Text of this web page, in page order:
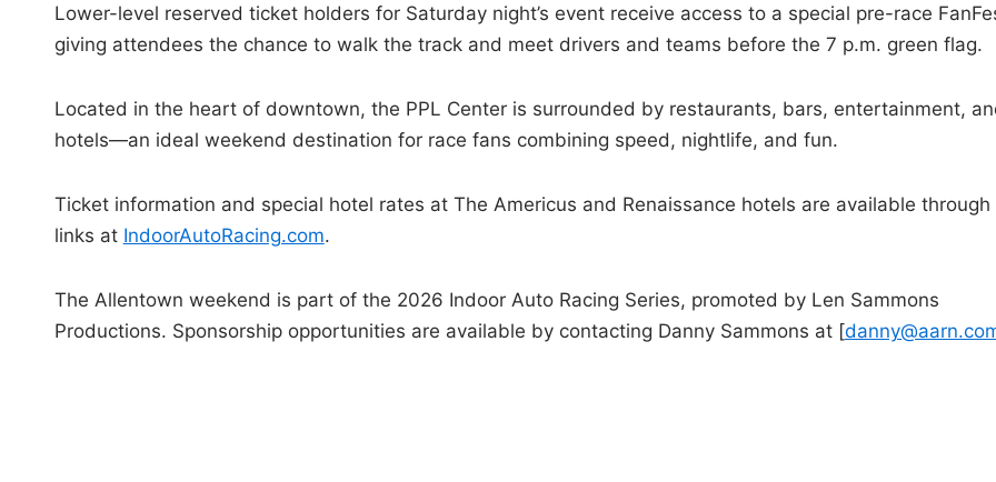
Lower-level reserved ticket holders for Saturday night’s event receive access to a special pre-race
giving attendees the chance to walk the track and meet drivers and teams before the 7 p.m. green flag.
Located in the heart of downtown, the PPL Center is surrounded by restaurants, bars, entertainment,
hotels—an ideal weekend destination for race fans combining speed, nightlife, and fun.
Ticket information and special hotel rates at The Americus and Renaissance hotels are available through
links at IndoorAutoRacing.com.
The Allentown weekend is part of the 2026 Indoor Auto Racing Series, promoted by Len Sammons
Productions. Sponsorship opportunities are available by contacting Danny Sammons at [